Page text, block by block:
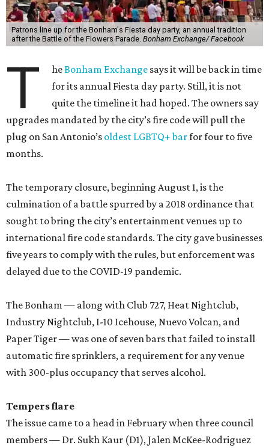
Patrons line up for the Bonham's Fiesta day party, an annual tradition
after the Battle of the Flowers Parade. Bonham Exchange/ Facebook
T heBonham Exchange says it will be back in time
for its annual Fiesta day party. Still, it is not
quite the timeline it had hoped. The owners say
upgrades mandated by the city’s fire code will pull the
plug on San Antonio’s oldest LGBTQ+ barfor four to five
months.
The temporary closure, beginning August 1, is the
culmination of a battle spurred by a 2018 ordinance that
sought to bring the city’s entertainment venues up to
international fire code standards. The city gave businesses
five years to comply with the rules, but enforcement was
delayed due to the COVID-19 pandemic.
The Bonham — along with Club 727, Heat Nightclub,
Industry Nightclub, I-10 Icehouse, Nuevo Volcan, and
Paper Tiger — was one of seven bars that failed to install
automatic fire sprinklers, a requirement for any venue
with 300-plus occupancy that serves alcohol.
Tempers flare
The issue came to a head in February when three council
members — Dr. Sukh Kaur (D1), Jalen McKee-Rodriguez